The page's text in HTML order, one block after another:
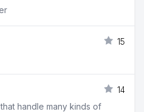
15
14
handle many kinds of